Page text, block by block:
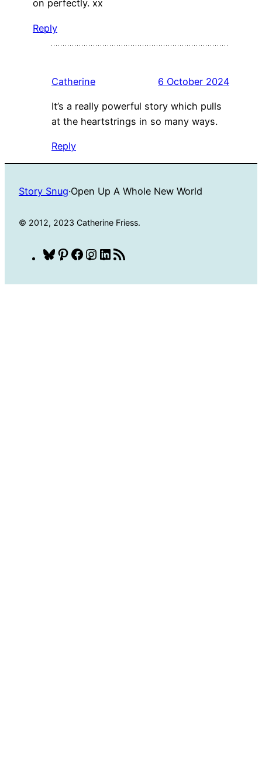
on perfectly. xx
Reply
Catherine 6 October 2024
It’s a really powerful story which pulls
at the heartstrings in so many ways.
Reply
Story Snug·Open Up A Whole New World
© 2012, 2023 Catherine Friess.
Bluesky
Pinterest
Facebook
Instagram
LinkedIn